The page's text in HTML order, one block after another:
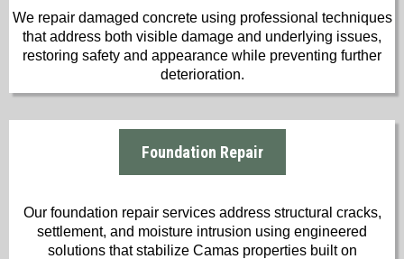
We repair damaged concrete using professional techniques
that address both visible damage and underlying issues,
restoring safety and appearance while preventing further
deterioration.
Foundation Repair
Our foundation repair services address structural cracks,
settlement, and moisture intrusion using engineered
solutions that stabilize Camas properties built on